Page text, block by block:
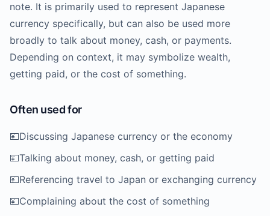
note. It is primarily used to represent Japanese
currency specifically, but can also be used more
broadly to talk about money, cash, or payments.
Depending on context, it may symbolize wealth,
getting paid, or the cost of something.
Often used for
💴Discussing Japanese currency or the economy
💴Talking about money, cash, or getting paid
💴Referencing travel to Japan or exchanging currency
💴Complaining about the cost of something